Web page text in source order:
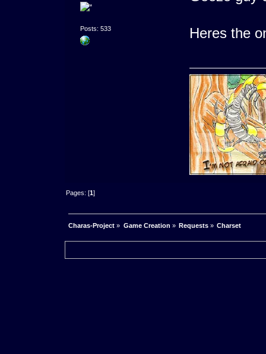
Posts: 533 Heres the
Pages: [1]
Charas-Project » Game Creation » Requests» Charset